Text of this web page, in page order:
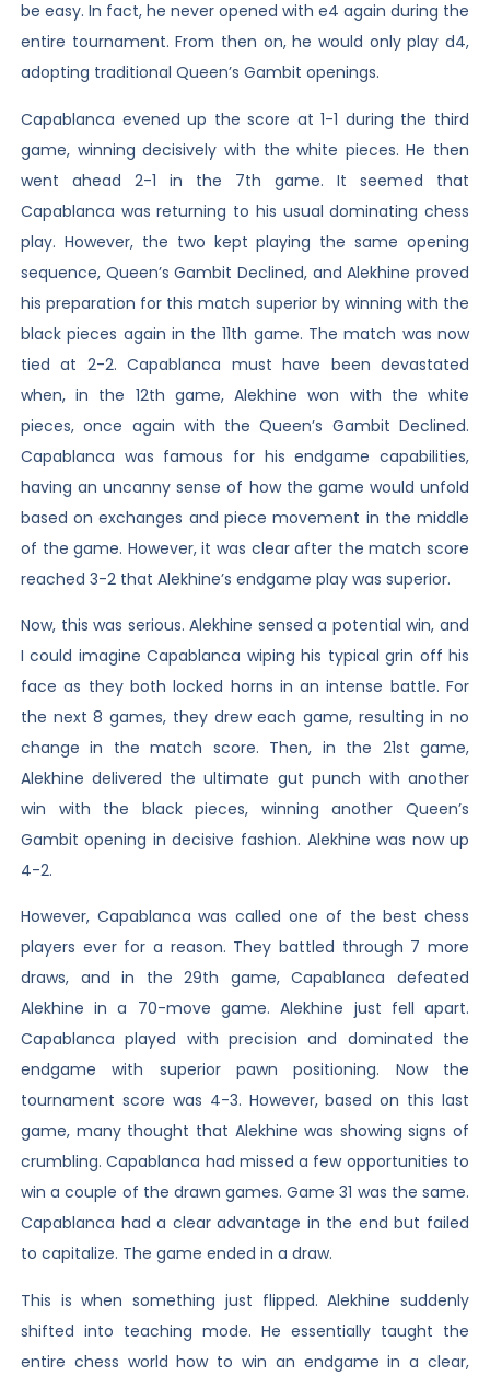
be easy. In fact, he never opened with e4 again during the
entire tournament. From then on, he would only play d4,
adopting traditional Queen’s Gambit openings.
Capablanca evened up the score at 1-1 during the third
game, winning decisively with the white pieces. He then
went ahead 2-1 in the 7th game. It seemed that
Capablanca was returning to his usual dominating chess
play. However, the two kept playing the same opening
sequence, Queen’s Gambit Declined, and Alekhine proved
his preparation for this match superior by winning with the
black pieces again in the 11th game. The match was now
tied at 2-2. Capablanca must have been devastated
when, in the 12th game, Alekhine won with the white
pieces, once again with the Queen’s Gambit Declined.
Capablanca was famous for his endgame capabilities,
having an uncanny sense of how the game would unfold
based on exchanges and piece movement in the middle
of the game. However, it was clear after the match score
reached 3-2 that Alekhine’s endgame play was superior.
Now, this was serious. Alekhine sensed a potential win, and
I could imagine Capablanca wiping his typical grin off his
face as they both locked horns in an intense battle. For
the next 8 games, they drew each game, resulting in no
change in the match score. Then, in the 21st game,
Alekhine delivered the ultimate gut punch with another
win with the black pieces, winning another Queen’s
Gambit opening in decisive fashion. Alekhine was now up
4-2.
However, Capablanca was called one of the best chess
players ever for a reason. They battled through 7 more
draws, and in the 29th game, Capablanca defeated
Alekhine in a 70-move game. Alekhine just fell apart.
Capablanca played with precision and dominated the
endgame with superior pawn positioning. Now the
tournament score was 4-3. However, based on this last
game, many thought that Alekhine was showing signs of
crumbling. Capablanca had missed a few opportunities to
win a couple of the drawn games. Game 31 was the same.
Capablanca had a clear advantage in the end but failed
to capitalize. The game ended in a draw.
This is when something just flipped. Alekhine suddenly
shifted into teaching mode. He essentially taught the
entire chess world how to win an endgame in a clear,